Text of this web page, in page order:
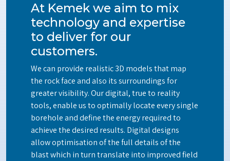
At Kemek we aim to mix
technology and expertise
to deliver for our
customers.
We can provide realistic 3D models that map
the rock face and also its surroundings for
greater visibility. Our digital, true to reality
tools, enable us to optimally locate every single
borehole and define the energy required to
achieve the desired results. Digital designs
allow optimisation of the full details of the
blast which in turn translate into improved field